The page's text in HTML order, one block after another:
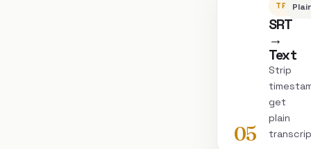
05
SRT
→
Text
Strip
get
plain